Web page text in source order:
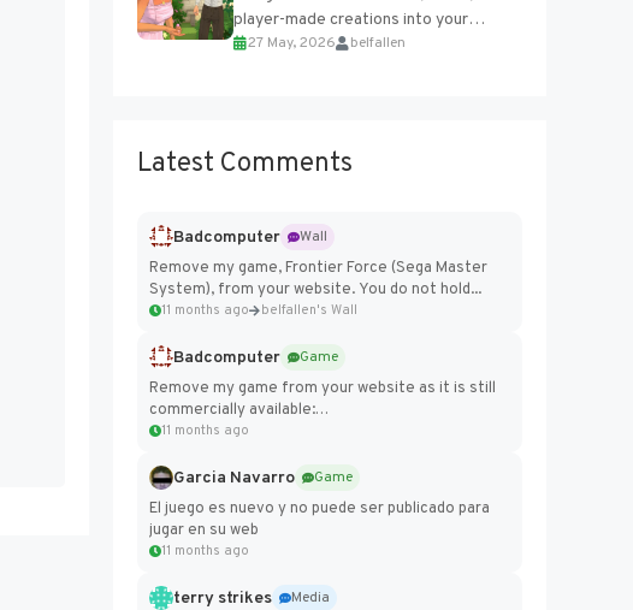
player-made creations into your
Paralives world with ease. How to Add
27 May, 2026 belfallen
Latest Comments
Badcomputer
Wall
Remove my game, Frontier Force (Sega Master
System), from your website. You do not hold...
11 months ago belfallen's Wall
Badcomputer
Game
Remove my game from your website as it is still
commercially available:
https://badcomputer0.itch.io/frontier-force
11 months ago
Garcia Navarro
Game
El juego es nuevo y no puede ser publicado para
jugar en su web
11 months ago
terry strikes
Media